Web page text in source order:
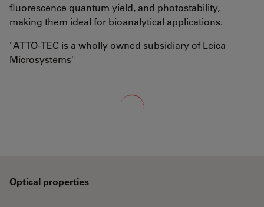
fluorescence quantum yield, and photostability,
making them ideal for bioanalytical applications.
"ATTO-TEC is a wholly owned subsidiary of Leica
Microsystems"
Loading...
Optical properties